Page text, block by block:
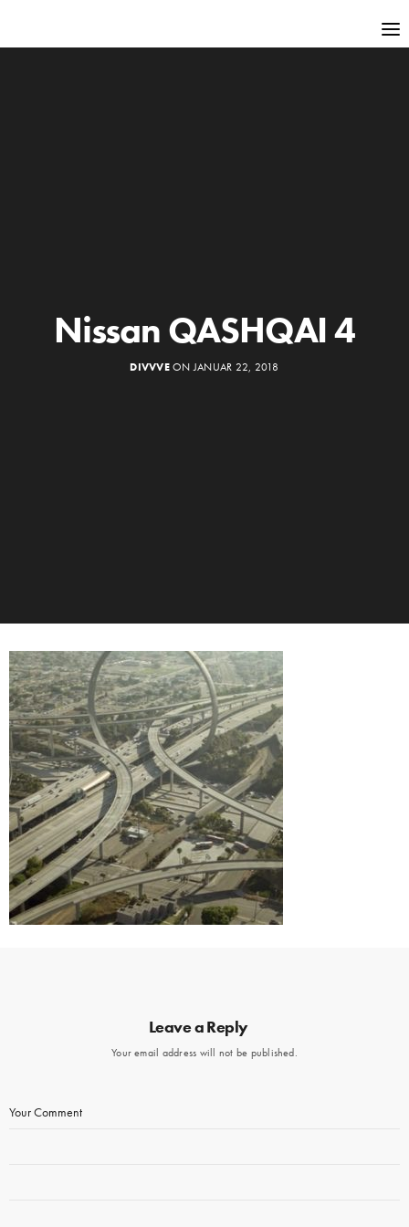
Nissan QASHQAI 4
DIVVVEON JANUAR 22, 2018
Leave a Reply
Your email address will not be published.